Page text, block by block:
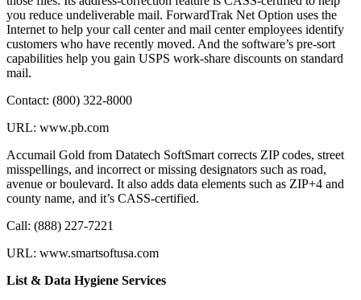
you reduce undeliverable mail. ForwardTrak Net Option uses the
Internet to help your call center and mail center employees identify
customers who have recently moved. And the software’s pre-sort
capabilities help you gain USPS work-share discounts on standard
mail.
Contact: (800) 322-8000
URL: www.pb.com
Accumail Gold from Datatech SoftSmart corrects ZIP codes, street
misspellings, and incorrect or missing designators such as road,
avenue or boulevard. It also adds data elements such as ZIP+4 and
county name, and it’s CASS-certified.
Call: (888) 227-7221
URL: www.smartsoftusa.com
List & Data Hygiene Services